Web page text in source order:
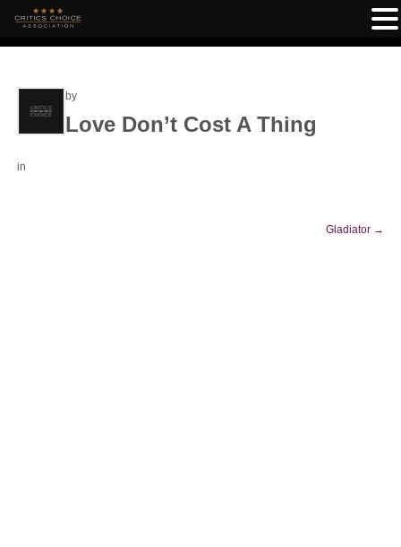
by
Love Don’t Cost A Thing
in
Gladiator →